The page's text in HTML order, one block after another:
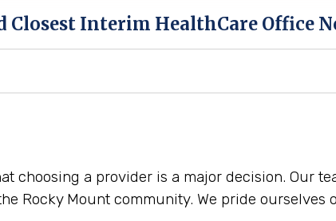
Closest Interim HealthCare Office
choosing a provider is a major decision. Our
Rocky Mount community. We pride